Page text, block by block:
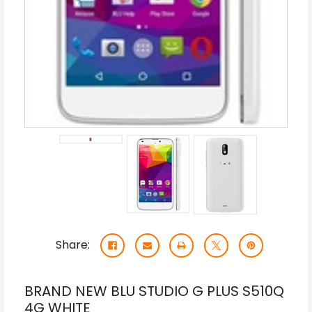
Share:
BRAND NEW BLU STUDIO G PLUS S510Q
4G WHITE